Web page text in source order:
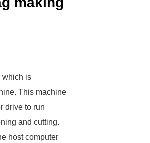
which is
This machine
drive to run
and cutting.
host computer